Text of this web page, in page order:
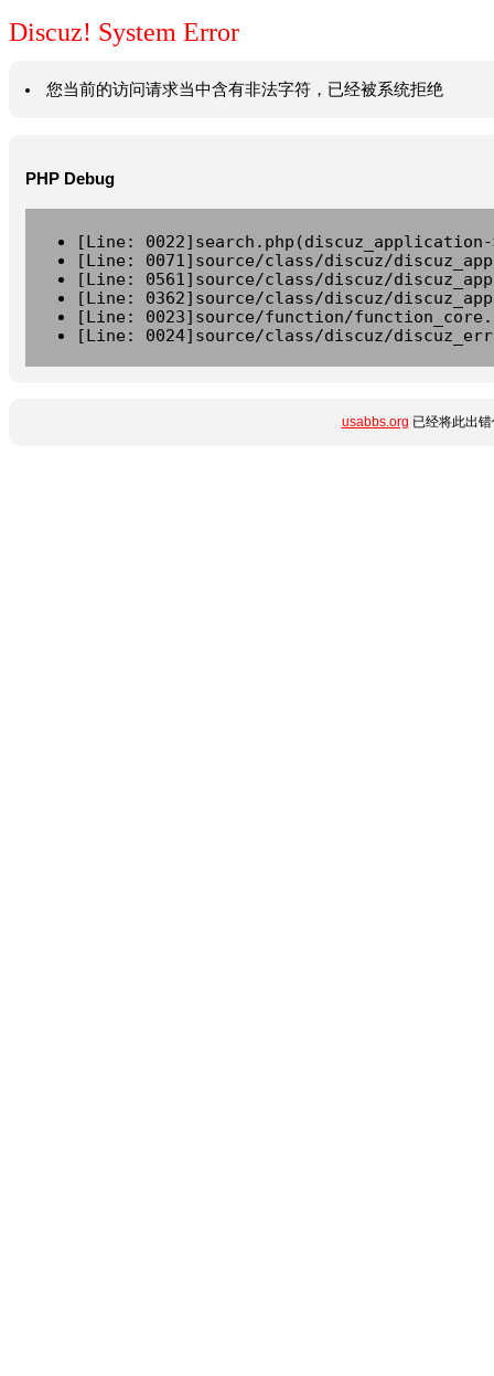
Discuz! System Error
您当前的访问请求当中含有非法字符，已经被系统拒绝
PHP Debug
[Line:
[Line: 0071]source/class/discuz/
[Line: 0561]source/class/discuz/
[Line: 0362]source/class/discuz/
[Line: 0023]source/function/
[Line: 0024]source/class/discuz/
usabbs.org 已经将此出